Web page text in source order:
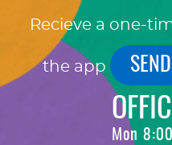
Recieve a one-
the app
Mon